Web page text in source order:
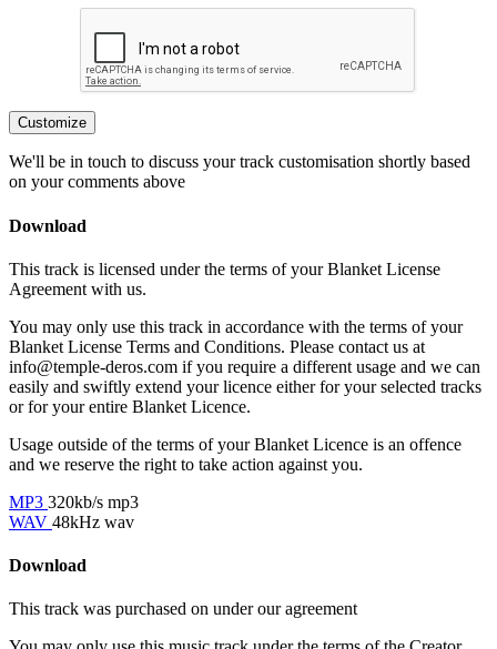
Customize
We'll be in touch to discuss your track customisation shortly based
on your comments above
Download
This track is licensed under the terms of your Blanket License
Agreement with us.
You may only use this track in accordance with the terms of your
Blanket License Terms and Conditions. Please contact us at
info@temple-deros.com if you require a different usage and we can
easily and swiftly extend your licence either for your selected tracks
or for your entire Blanket Licence.
Usage outside of the terms of your Blanket Licence is an offence
and we reserve the right to take action against you.
MP3 320kb/s mp3
WAV 48kHz wav
Download
This track was purchased on under ouragreement